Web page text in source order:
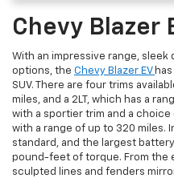
Chevy Blazer
With an impressive range, sleek
options, the Chevy Blazer EV
SUV. There are four trims
miles, and a 2LT, which has a
with a sportier trim and a choice
with a range of up to 320 miles.
standard, and the largest
pound-feet of torque. From the
sculpted lines and fenders